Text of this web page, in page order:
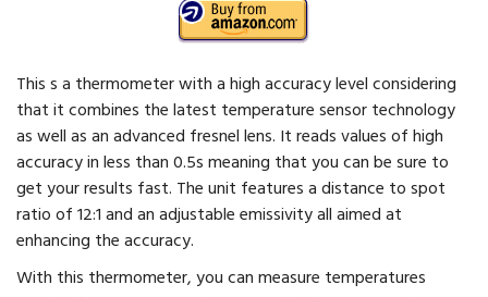
This s a thermometer with a high accuracy level considering
that it combines the latest temperature sensor technology
as well as an advanced fresnel lens. It reads values of high
accuracy in less than 0.5s meaning that you can be sure to
get your results fast. The unit features a distance to spot
ratio of 12:1 and an adjustable emissivity all aimed at
enhancing the accuracy.
With this thermometer, you can measure temperatures